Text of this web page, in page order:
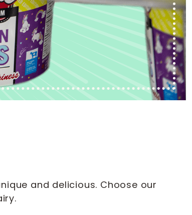
and delicious. Choose our